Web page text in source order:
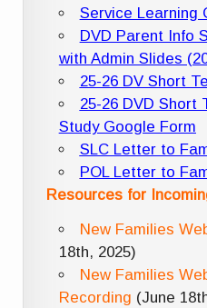
Service Learning
DVD Parent Info
with Admin Slides
25-26 DV Short
25-26 DVD Short
Study Google Form
SLC Letter to
POL Letter to
Resources for
New Families
18th, 2025)
New Families
Recording (June